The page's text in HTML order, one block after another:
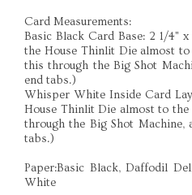
Card Measurements:
Basic Black Card Base: 2 1/4" x
the House Thinlit Die almost
this through the Big Shot
end tabs.)
Whisper White Inside Card
House Thinlit Die almost to
through the Big Shot
tabs.)
Paper:Basic Black, Daffodil
White